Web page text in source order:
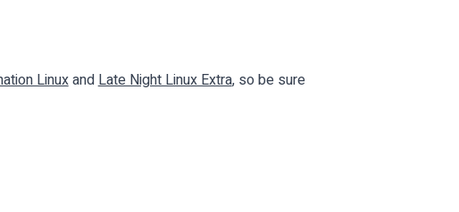
LinuxandLate Night Linux Extra, so be sure